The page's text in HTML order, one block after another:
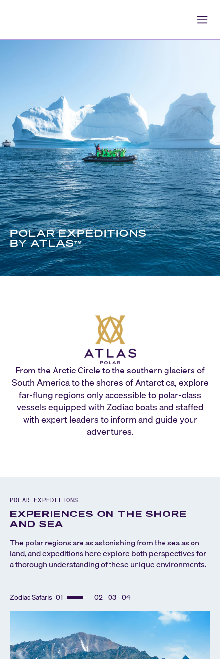
POLAR EXPEDITIONS
BY ATLAS™
From the Arctic Circle to the southern glaciers of
South America to the shores of Antarctica, explore
far-flung regions only accessible to polar-class
vessels equipped with Zodiac boats and staffed
with expert leaders to inform and guide your
adventures.
POLAR EXPEDITIONS
EXPERIENCES ON THE SHORE
AND SEA
The polar regions are as astonishing from the sea as on
land, and expeditions here explore both perspectives for
a thorough understanding of these unique environments.
Zodiac Safaris 01 02 03 04